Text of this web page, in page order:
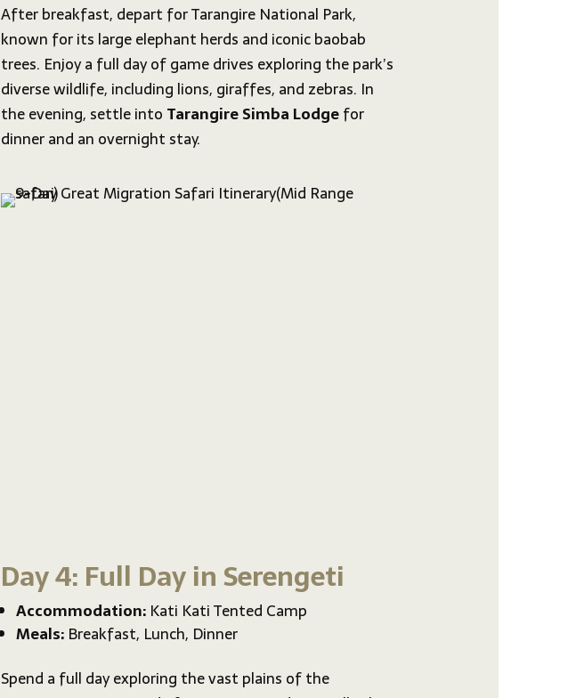
After breakfast, depart for Tarangire National Park,
known for its large elephant herds and iconic baobab
trees. Enjoy a full day of game drives exploring the park’s
diverse wildlife, including lions, giraffes, and zebras. In
the evening, settle into Tarangire Simba Lodgefor
dinner and an overnight stay.
Day 4: Full Day in Serengeti
Accommodation:Kati Kati Tented Camp
Meals:Breakfast, Lunch, Dinner
Spend a full day exploring the vast plains of the